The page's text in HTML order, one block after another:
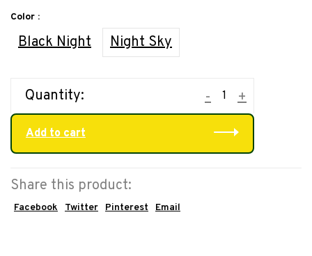
Color :
Black Night Night Sky
Quantity: +
-
Add to cart
Share this product:
Facebook Twitter Pinterest Email